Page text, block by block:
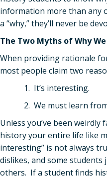
information more than any
a “why,” they’ll never be
The Two Myths of Why
When providing rationale
most people claim two
1. It’s interesting.
2. We must learn from
Unless you’ve been weirdly
history your entire life like
interesting” is not always
dislikes, and some students
others. If a student finds